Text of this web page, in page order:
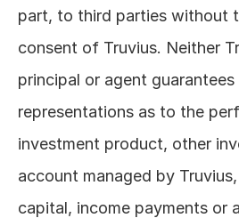
part, to third parties without
consent of Truvius. Neither
principal or agent
representations as to the
investment product, other
account managed by
capital, income payments or